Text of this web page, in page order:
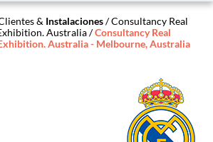
Photos
Contact
& Instalaciones/ Consultancy Real
Australia /Consultancy Real
Australia - Melbourne, Australia